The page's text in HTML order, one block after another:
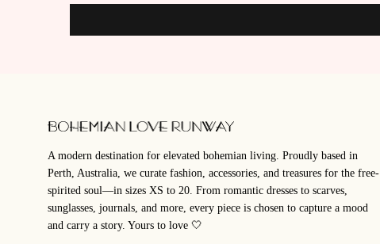
A modern destination for elevated bohemian living. Proudly based in
Perth, Australia, we curate fashion, accessories, and treasures for the free-
spirited soul—in sizes XS to 20. From romantic dresses to scarves,
sunglasses, journals, and more, every piece is chosen to capture a mood
and carry a story. Yours to love 🤍